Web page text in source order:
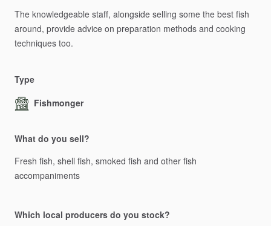
The knowledgeable staff, alongside selling some the best fish
around, provide advice on preparation methods and cooking
techniques too.
Type
Fishmonger
What do you sell?
Fresh fish, shell fish, smoked fish and other fish
accompaniments
Which local producers do you stock?